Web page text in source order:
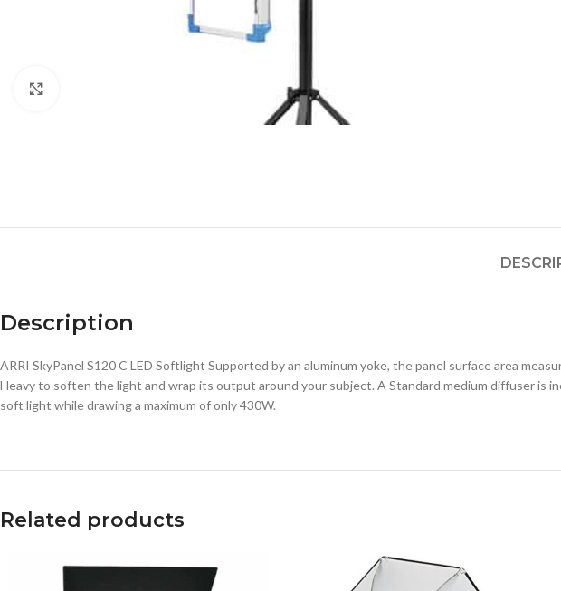
Description
ARRI SkyPanel S120 C LED Softlight Supported by an aluminum yoke, the panel surface area
Heavy to soften the light and wrap its output around your subject. A Standard medium diffuser
soft light while drawing a maximum of only 430W.
Related products